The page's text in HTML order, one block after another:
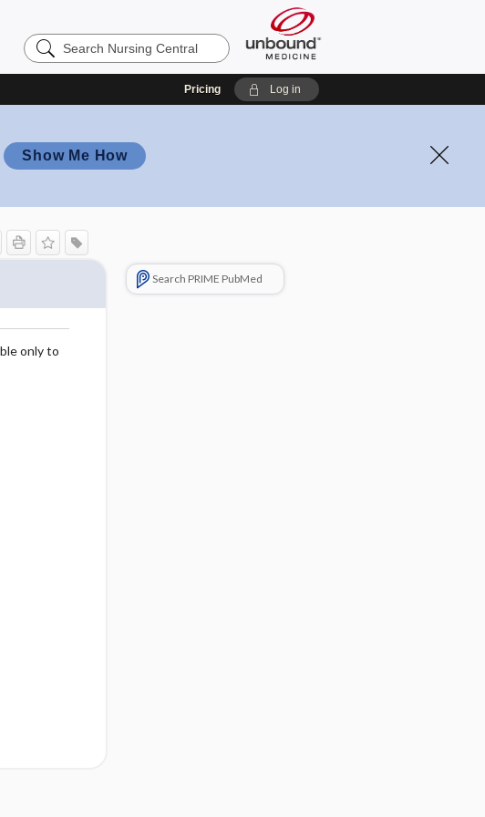
Search
Nursing
Pricing Log in
Show Me How
only to
Search PRIME PubMed